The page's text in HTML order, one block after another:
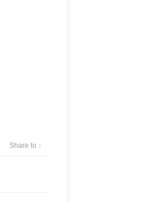
Share to：